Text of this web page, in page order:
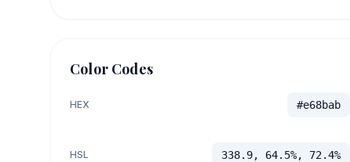
Color Codes
HEX #e68bab
HSL 338.9, 64.5%, 72.4%